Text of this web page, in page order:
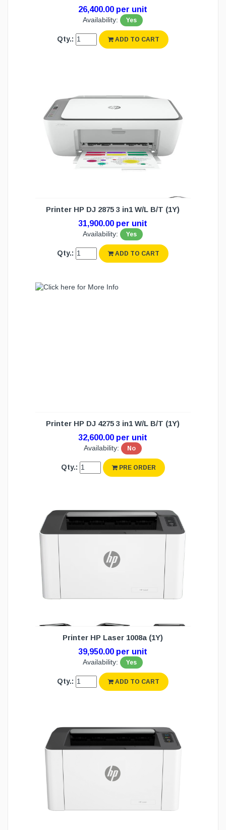
26,400.00 per unit
Availability: Yes
Qty.: ADD TO CART
Printer HP DJ 2875 3 in1 W/L B/T (1Y)
31,900.00 per unit
Availability: Yes
Qty.: ADD TO CART
Printer HP DJ 4275 3 in1 W/L B/T (1Y)
32,600.00 per unit
Availability: No
Qty.: PRE ORDER
Printer HP Laser 1008a (1Y)
39,950.00 per unit
Availability: Yes
Qty.: ADD TO CART